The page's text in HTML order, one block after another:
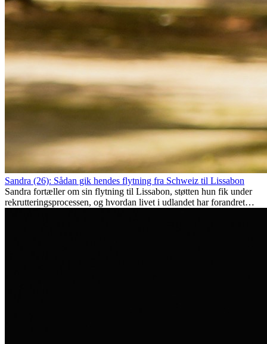
Sandra (26): Sådan gik hendes flytning fra Schweiz til Lissabon
Sandra fortæller om sin flytning til Lissabon, støtten hun fik under
rekrutteringsprocessen, og hvordan livet i udlandet har forandret